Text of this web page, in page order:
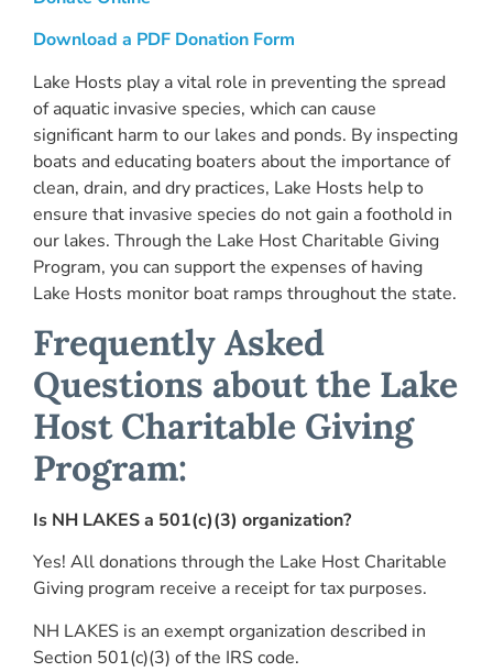
Download a PDF Donation Form
Lake Hosts play a vital role in preventing the spread
of aquatic invasive species, which can cause
significant harm to our lakes and ponds. By inspecting
boats and educating boaters about the importance of
clean, drain, and dry practices, Lake Hosts help to
ensure that invasive species do not gain a foothold in
our lakes. Through the Lake Host Charitable Giving
Program, you can support the expenses of having
Lake Hosts monitor boat ramps throughout the state.
Frequently Asked
Questions about the Lake
Host Charitable Giving
Program:
Is NH LAKES a 501(c)(3) organization?
Yes! All donations through the Lake Host Charitable
Giving program receive a receipt for tax purposes.
NH LAKES is an exempt organization described in
Section 501(c)(3) of the IRS code.